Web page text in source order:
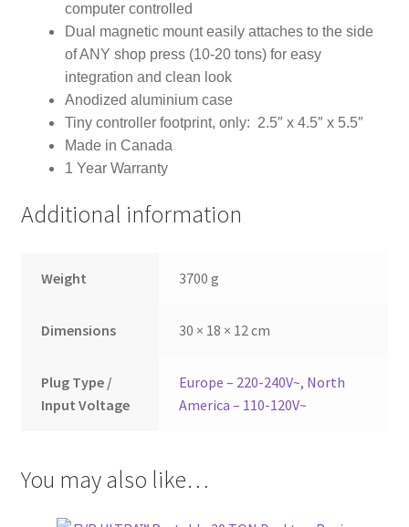
computer controlled
Dual magnetic mount easily attaches to the side
of ANY shop press (10-20 tons) for easy
integration and clean look
Anodized aluminium case
Tiny controller footprint, only: 2.5″ x 4.5″ x 5.5″
Made in Canada
1 Year Warranty
Additional information
Weight 3700 g
Dimensions 30 × 18 × 12 cm
Plug Type /
Input Voltage
Europe – 220-240V~, North
America – 110-120V~
You may also like…